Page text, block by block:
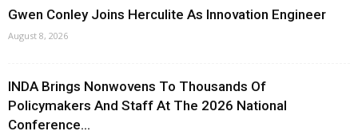
Gwen Conley Joins Herculite As Innovation Engineer
August 8, 2026
INDA Brings Nonwovens To Thousands Of
Policymakers And Staff At The 2026 National
Conference...